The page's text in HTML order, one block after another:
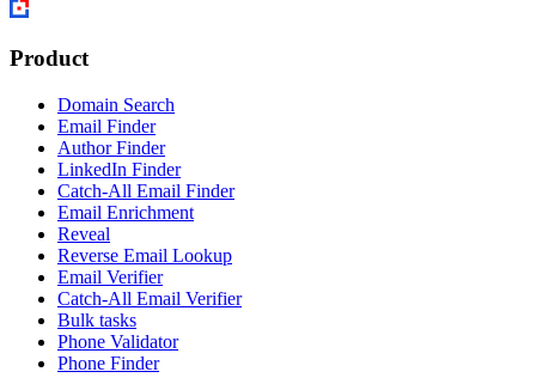
Product
Domain Search
Email Finder
Author Finder
LinkedIn Finder
Catch-All Email Finder
Email Enrichment
Reveal
Reverse Email Lookup
Email Verifier
Catch-All Email Verifier
Bulk tasks
Phone Validator
Phone Finder